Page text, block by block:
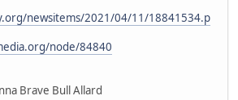
newsitems/2021/04/11/18841534.p
node/84840
Brave Bull Allard